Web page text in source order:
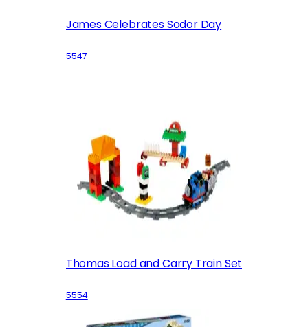
James Celebrates Sodor Day
5547
Thomas Load and Carry Train Set
5554